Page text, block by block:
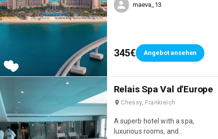
overall, COVID-19 safety
always 5-star, but the Atlantic
Palm Resort is one of the best
maeva_13
345€ Angebot ansehen
Relais Spa Val d'Europe
Chessy, Frankreich
A superb hotel with a spa,
luxurious rooms, and